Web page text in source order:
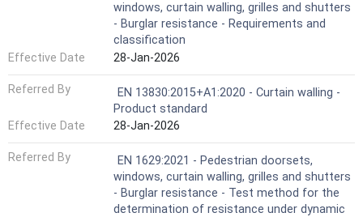
windows, curtain walling, grilles and shutters
- Burglar resistance - Requirements and
classification
Effective Date
28-Jan-2026
Referred By
EN 13830:2015+A1:2020 - Curtain walling -
Product standard
Effective Date
28-Jan-2026
Referred By
EN 1629:2021 - Pedestrian doorsets,
windows, curtain walling, grilles and shutters
- Burglar resistance - Test method for the
determination of resistance under dynamic